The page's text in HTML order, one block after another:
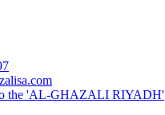
the 'AL-GHAZALI RIYADH'